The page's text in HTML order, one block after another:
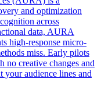
and optimization
across
data, AURA
high-response micro-
miss. Early pilots
no creative changes and
audience lines and